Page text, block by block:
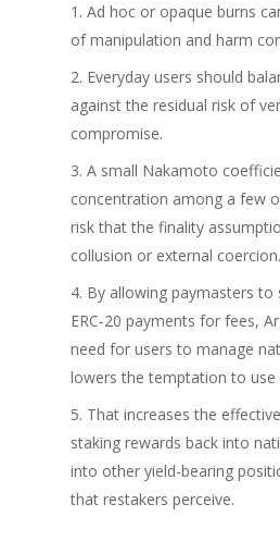
Ad hoc or opaque burns
of manipulation and harm
Everyday users should
against the residual risk of
compromise.
A small Nakamoto
concentration among a few
risk that the finality
collusion or external coercion.
By allowing paymasters
ERC‑20 payments for fees,
need for users to manage
lowers the temptation to use
That increases the
staking rewards back into
into other yield-bearing
that restakers perceive.